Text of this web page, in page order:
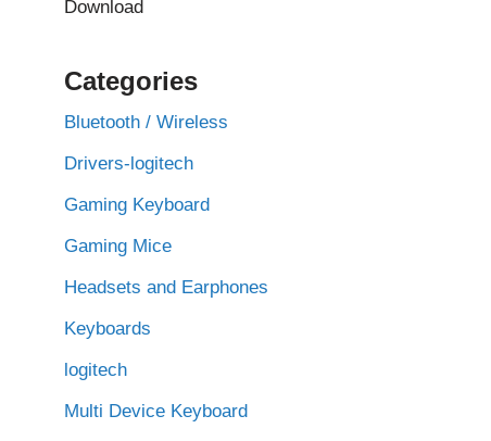
Download
Categories
Bluetooth / Wireless
Drivers-logitech
Gaming Keyboard
Gaming Mice
Headsets and Earphones
Keyboards
logitech
Multi Device Keyboard